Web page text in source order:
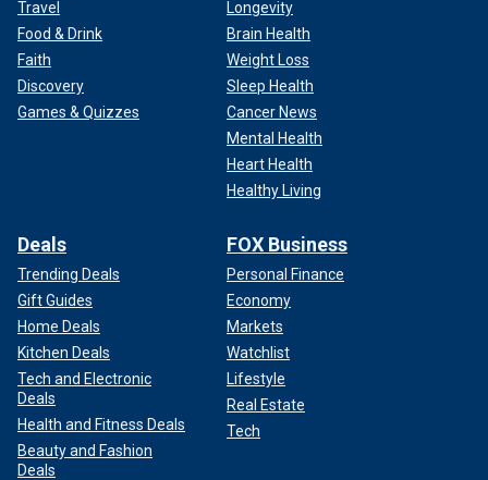
Travel
Food & Drink
Faith
Discovery
Games & Quizzes
Longevity
Brain Health
Weight Loss
Sleep Health
Cancer News
Mental Health
Heart Health
Healthy Living
Deals
Trending Deals
Gift Guides
Home Deals
Kitchen Deals
Tech and Electronic
Deals
Health and Fitness Deals
Beauty and Fashion
Deals
FOX Business
Personal Finance
Economy
Markets
Watchlist
Lifestyle
Real Estate
Tech